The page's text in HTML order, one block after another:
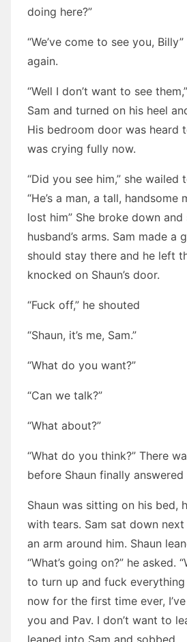
doing here?”
“We’ve come to see you,
again.
“Well I don’t want to see
Sam and turned on his heel
His bedroom door was heard
was crying fully now.
“Did you see him,” she wailed
“He’s a man, a tall, handsome
lost him” She broke down
husband’s arms. Sam made a
should stay there and he left
knocked on Shaun’s door.
“Fuck off,” he shouted
“Shaun, it’s me, Sam.”
“What do you want?”
“Can we talk?”
“What about?”
“What do you think?” There
before Shaun finally answered
Shaun was sitting on his bed,
with tears. Sam sat down
an arm around him. Shaun
“What’s going on?” he asked.
to turn up and fuck everything
now for the first time ever,
you and Pav. I don’t want to
leaned into Sam and sobbed.